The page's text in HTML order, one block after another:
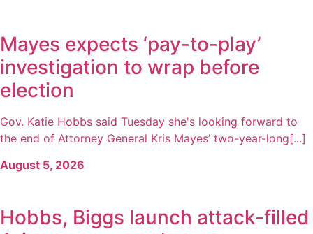
Mayes expects ‘pay-to-play’
investigation to wrap before
election
Gov. Katie Hobbs said Tuesday she's looking forward to
the end of Attorney General Kris Mayes’ two-year-long[...]
August 5, 2026
Hobbs, Biggs launch attack-filled